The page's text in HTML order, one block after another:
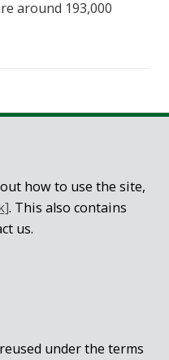
around 193,000
how to use the site,
. This also contains
us.
under the terms